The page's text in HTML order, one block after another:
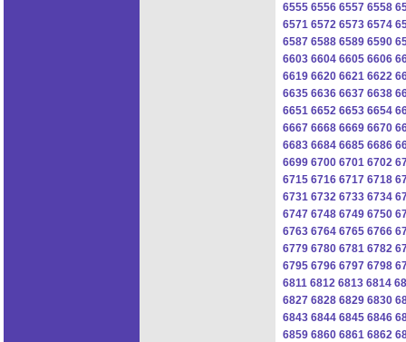
6555 6556 6557 6558
6571 6572 6573 6574
6587 6588 6589 6590
6603 6604 6605 6606
6619 6620 6621 6622
6635 6636 6637 6638
6651 6652 6653 6654
6667 6668 6669 6670
6683 6684 6685 6686
6699 6700 6701 6702
6715 6716 6717 6718
6731 6732 6733 6734
6747 6748 6749 6750
6763 6764 6765 6766
6779 6780 6781 6782
6795 6796 6797 6798
6811 6812 6813 6814
6827 6828 6829 6830
6843 6844 6845 6846
6859 6860 6861 6862